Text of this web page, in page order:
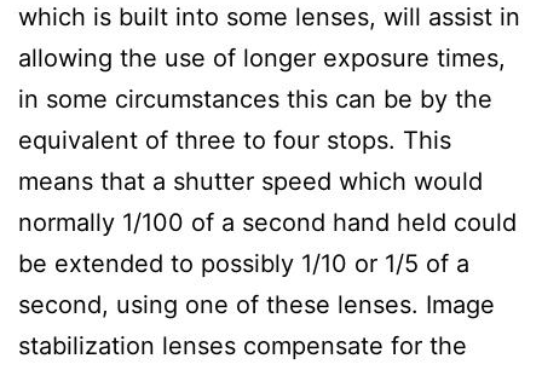
which is built into some lenses, will assist in
allowing the use of longer exposure times,
in some circumstances this can be by the
equivalent of three to four stops. This
means that a shutter speed which would
normally 1/100 of a second hand held could
be extended to possibly 1/10 or 1/5 of a
second, using one of these lenses. Image
stabilization lenses compensate for the